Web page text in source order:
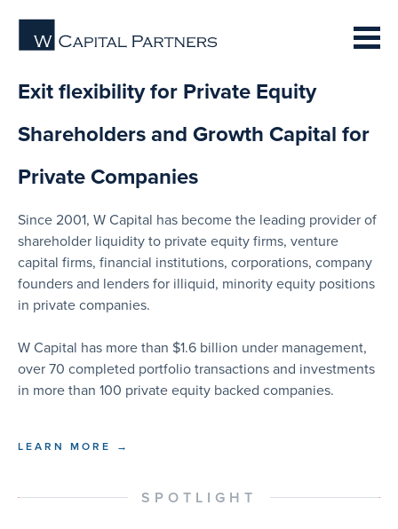
Exit flexibility for Private Equity
Shareholders and Growth Capital for
Private Companies
Since 2001, W Capital has become the leading provider of
shareholder liquidity to private equity firms, venture
capital firms, financial institutions, corporations, company
founders and lenders for illiquid, minority equity positions
in private companies.
W Capital has more than $1.6 billion under management,
over 70 completed portfolio transactions and investments
in more than 100 private equity backed companies.
LEARN MORE →
SPOTLIGHT